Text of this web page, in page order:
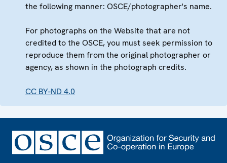
the following manner: OSCE/photographer's name.
For photographs on the Website that are not
credited to the OSCE, you must seek permission to
reproduce them from the original photographer or
agency, as shown in the photograph credits.
CC BY-ND 4.0